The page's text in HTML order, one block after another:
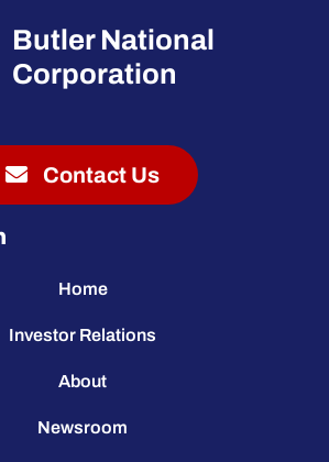
Butler National
Corporation
Contact Us
Home
Investor Relations
About
Newsroom